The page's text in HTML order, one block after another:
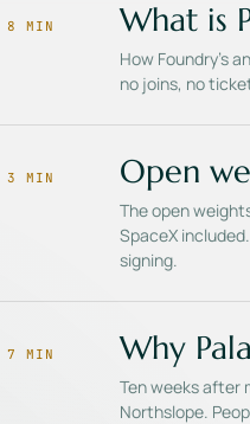
8 MIN What is
How Foundry's
no joins, no
3 MIN Open
The open
SpaceX
signing.
7 MIN Why
Ten weeks after
Northslope.